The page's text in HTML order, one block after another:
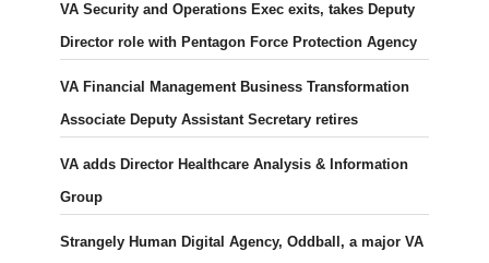
VA Security and Operations Exec exits, takes Deputy
Director role with Pentagon Force Protection Agency
VA Financial Management Business Transformation
Associate Deputy Assistant Secretary retires
VA adds Director Healthcare Analysis & Information
Group
Strangely Human Digital Agency, Oddball, a major VA